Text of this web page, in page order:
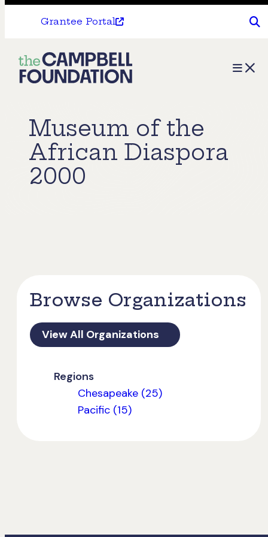
Grantee Portal
The
Campbell
Menu
Museum of the
African Diaspora
2000
Browse Organizations
View All Organizations
Regions
Chesapeake (25)
Pacific (15)